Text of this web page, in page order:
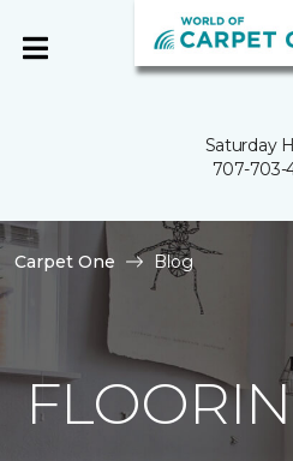
Saturday
707-703-
Carpet One Blog